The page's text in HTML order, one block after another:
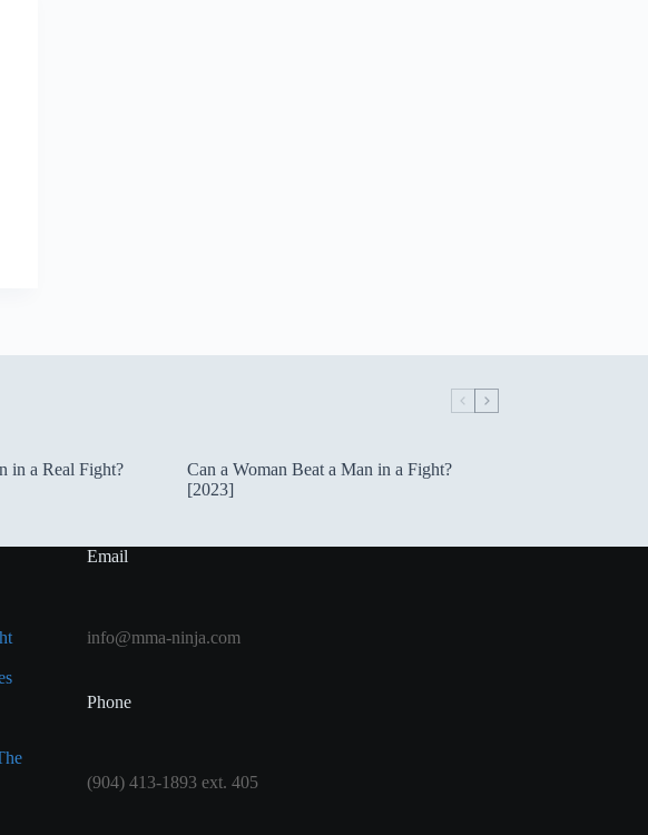
in a Real Fight?
Can a Woman Beat a Man in a Fight?
[2023]
Email
info@mma-ninja.com
Phone
(904) 413-1893 ext. 405